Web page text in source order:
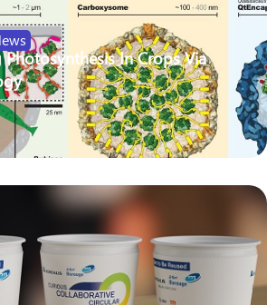
In Crops Via